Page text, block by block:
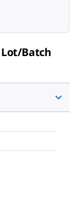
Batch